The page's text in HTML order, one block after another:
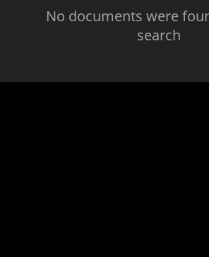
No documents were
search